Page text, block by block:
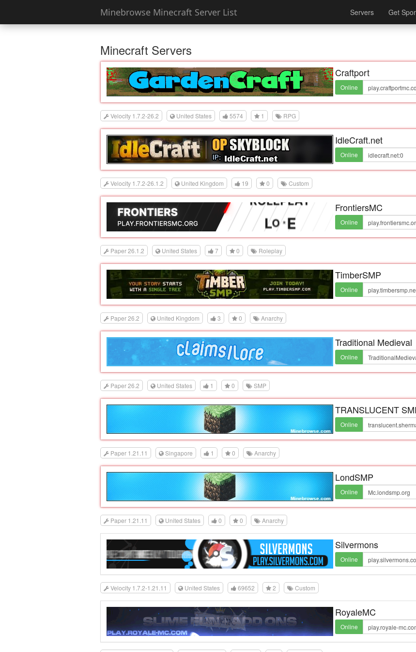
Minebrowse Minecraft Server List Servers Get
Minecraft Servers
Craftport
Online
Velocity 1.7.2-26.2 United States 5574 1 RPG
IdleCraft.net
Online
Velocity 1.7.2-26.1.2 United Kingdom 19 0 Custom
FrontiersMC
Online
Paper 26.1.2 United States 7 0 Roleplay
TimberSMP
Online
Paper 26.2 United Kingdom 3 0 Anarchy
Traditional Medieval
Online
Paper 26.2 United States 1 0 SMP
TRANSLUCENT
Online
Paper 1.21.11 Singapore 1 0 Anarchy
LondSMP
Online
Paper 1.21.11 United States 0 0 Anarchy
Silvermons
Online
Velocity 1.7.2-1.21.11 United States 69652 2 Custom
RoyaleMC
Online